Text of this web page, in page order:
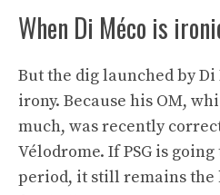
When Di Méco is
But the dig launched by
irony. Because his OM,
much, was recently
Vélodrome. If PSG is
period, it still remains the